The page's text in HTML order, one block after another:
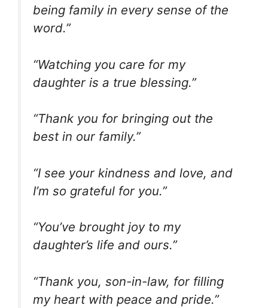
being family in every sense of the
word.”
“Watching you care for my
daughter is a true blessing.”
“Thank you for bringing out the
best in our family.”
“I see your kindness and love, and
I’m so grateful for you.”
“You’ve brought joy to my
daughter’s life and ours.”
“Thank you, son-in-law, for filling
my heart with peace and pride.”